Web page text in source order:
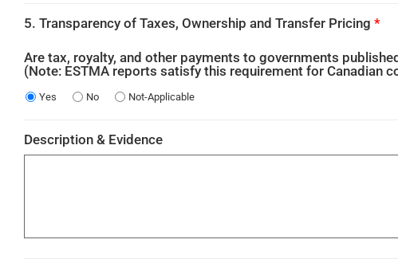
5. Transparency of Taxes, Ownership and Transfer Pricing *
Are tax, royalty, and other payments to governments
(Note: ESTMA reports satisfy this requirement for Canadian
Yes No Not-Applicable
Description & Evidence